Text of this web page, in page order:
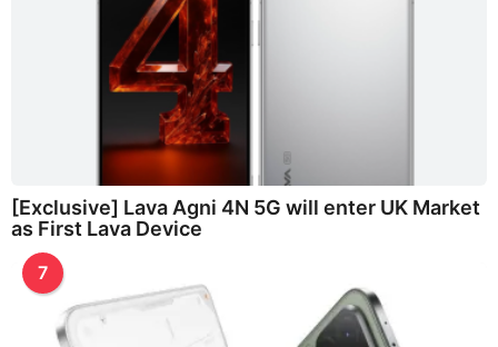
[Exclusive] Lava Agni 4N 5G will enter UK Market
as First Lava Device
7